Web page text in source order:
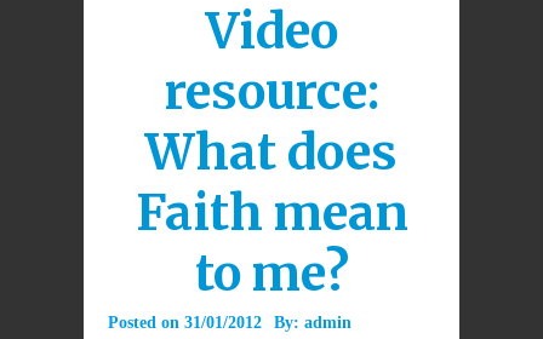
Video
resource:
What does
Faith mean
to me?
Posted on 31/01/2012 By: admin